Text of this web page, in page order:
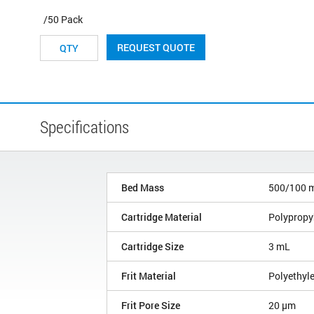
/50 Pack
REQUEST QUOTE
Specifications
Bed Mass 500/100
Cartridge Material
Cartridge Size 3 mL
Frit Material
Frit Pore Size 20 µm